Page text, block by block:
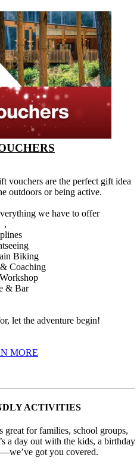
vouchers are the perfect gift idea
outdoors or being active.
we have to offer
,
Biking
Coaching
& Bar
let the adventure begin!
MORE
ACTIVITIES
great for families, school groups,
a day out with the kids, a birthday
got you covered.